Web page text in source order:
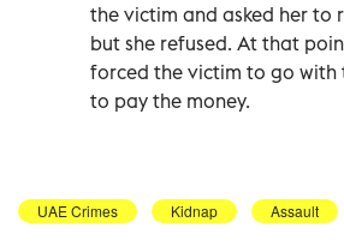
the victim and asked her to
but she refused. At that
forced the victim to go with
to pay the money.
UAE Crimes Kidnap Assault